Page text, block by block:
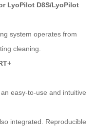
LyoPilot D8S/LyoPilot
system operates from
cleaning.
easy-to-use and intuitive
integrated. Reproducible